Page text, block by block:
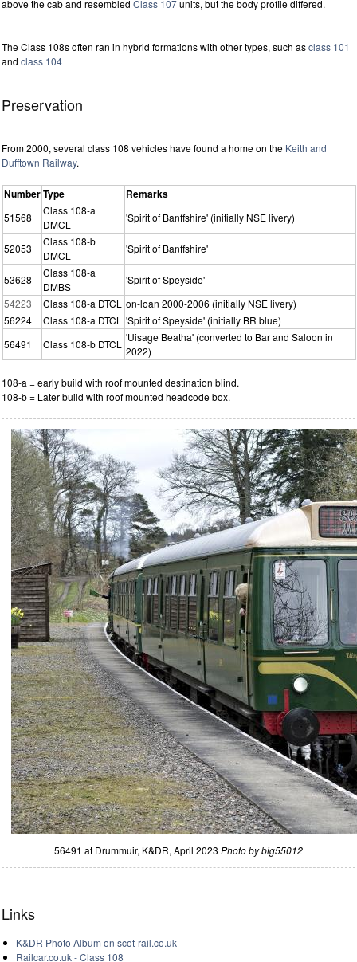
above the cab and resembled Class 107units, but the body profile differed.
The Class 108s often ran in hybrid formations with other types, such asclass 101
and class 104
Preservation
From 2000, several class 108 vehicles have found a home on the Keith and
Dufftown Railway.
NumberType Remarks
51568
Class 108-a
DMCL
'Spirit of Banffshire' (initially NSE livery)
52053
Class 108-b
DMCL
'Spirit of Banffshire'
53628
Class 108-a
DMBS
'Spirit of Speyside'
54223
Class 108-a DTCL on-loan 2000-2006 (initially NSE livery)
56224
Class 108-a DTCL 'Spirit of Speyside' (initially BR blue)
56491
Class 108-b DTCL
'Uisage Beatha' (converted to Bar and Saloon in
2022)
108-a = early build with roof mounted destination blind.
108-b = Later build with roof mounted headcode box.
56491 at Drummuir, K&DR, April 2023 Photo by big55012
Links
K&DR Photo Album on scot-rail.co.uk
Railcar.co.uk - Class 108